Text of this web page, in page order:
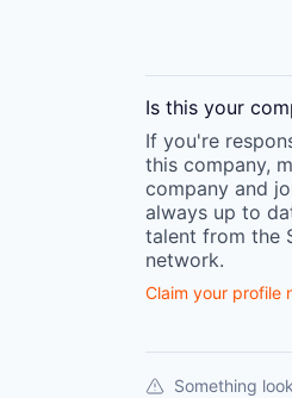
Is this your
If you're
this company,
company and
always up to
talent from the
network.
Claim your profile
Something